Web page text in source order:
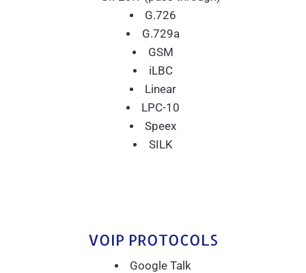
G.726
G.729a
GSM
iLBC
Linear
LPC-10
Speex
SILK
VOIP PROTOCOLS
Google Talk